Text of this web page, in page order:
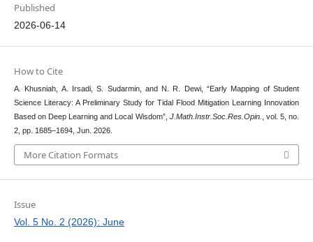
Published
2026-06-14
How to Cite
A. Khusniah, A. Irsadi, S. Sudarmin, and N. R. Dewi, “Early Mapping of Student
Science Literacy: A Preliminary Study for Tidal Flood Mitigation Learning Innovation
Based on Deep Learning and Local Wisdom”, J.Math.Instr.Soc.Res.Opin.
, vol. 5, no.
2, pp. 1685–1694, Jun. 2026.
More Citation Formats
Issue
Vol. 5 No. 2 (2026): June